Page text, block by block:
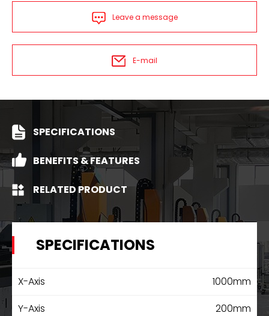
Leave a message
E-mail
SPECIFICATIONS
BENEFITS & FEATURES
RELATED PRODUCT
SPECIFICATIONS
X-Axis
1000mm
Y-Axis
200mm